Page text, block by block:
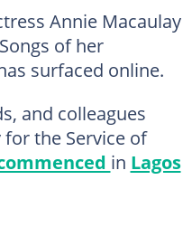
Annie Macaulay
of her
surfaced online.
and colleagues
the Service of
in Lagos